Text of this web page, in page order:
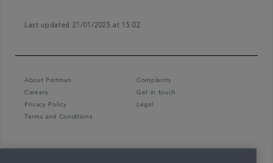
Last updated 21/01/2025 at 15:02
About Portman
Complaints
Careers
Get in touch
Privacy Policy
Legal
Terms and Conditions